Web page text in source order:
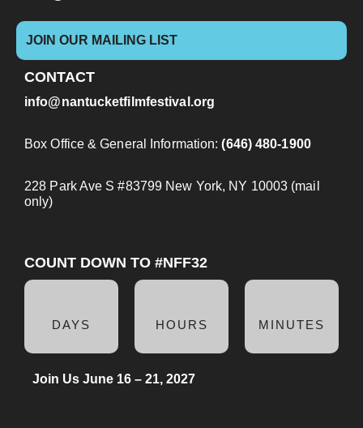
JOIN OUR MAILING LIST
CONTACT
info@nantucketfilmfestival.org
Box Office & General Information:(646) 480-1900
228 Park Ave S #83799 New York, NY 10003 (mail
only)
COUNT DOWN TO #NFF32
DAYS HOURS MINUTES
Join Us June 16 – 21, 2027